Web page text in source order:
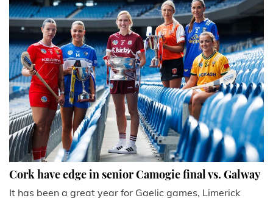
Cork have edge in senior Camogie final vs. Galway
It has been a great year for Gaelic games, Limerick